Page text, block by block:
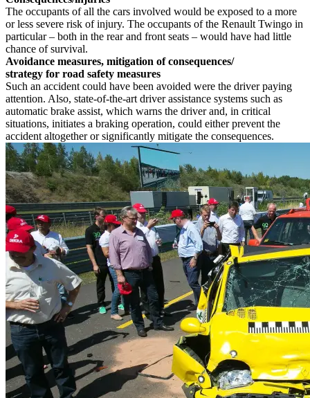
The occupants of all the cars involved would be exposed to a more
or less severe risk of injury. The occupants of the Renault Twingo in
particular – both in the rear and front seats – would have had little
chance of survival.
Avoidance measures, mitigation of consequences/
strategy for road safety measures
Such an accident could have been avoided were the driver paying
attention. Also, state-of-the-art driver assistance systems such as
automatic brake assist, which warns the driver and, in critical
situations, initiates a braking operation, could either prevent the
accident altogether or significantly mitigate the consequences.